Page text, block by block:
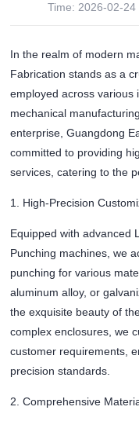
Time: 2026-02-24
In the realm of modern
Fabrication stands as a
employed across various
mechanical
enterprise, Guangdong
committed to providing
services, catering to the
1. High-Precision
Equipped with advanced
Punching machines, we
punching for various
aluminum alloy, or
the exquisite beauty of
complex enclosures, we
customer requirements,
precision standards.
2. Comprehensive